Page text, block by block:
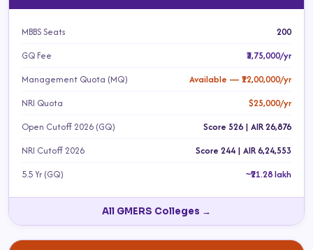
MBBS Seats
200
GQ Fee
₹3,75,000/yr
Management Quota (MQ)
Available — ₹12,00,000/yr
NRI Quota
$25,000/yr
Open Cutoff 2026 (GQ)
Score 526 | AIR 26,876
NRI Cutoff 2026
Score 244 | AIR 6,24,553
5.5 Yr (GQ)
~₹21.28 lakh
All GMERS Colleges →